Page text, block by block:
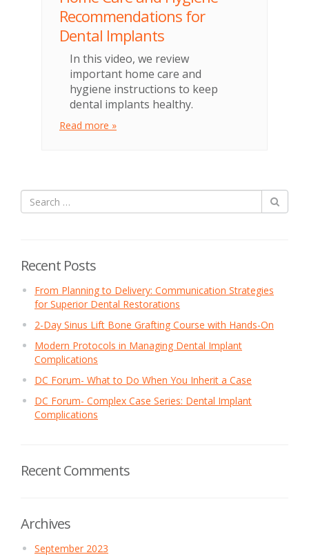
Recommendations for
Dental Implants
In this video, we review
important home care and
hygiene instructions to keep
dental implants healthy.
Read more »
Recent Posts
From Planning to Delivery: Communication Strategies
for Superior Dental Restorations
2-Day Sinus Lift Bone Grafting Course with Hands-On
Modern Protocols in Managing Dental Implant
Complications
DC Forum- What to Do When You Inherit a Case
DC Forum- Complex Case Series: Dental Implant
Complications
Recent Comments
Archives
September 2023